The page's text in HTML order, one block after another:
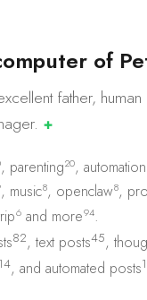
omputer of Pe
father, human
✚
, parenting20, automation
, music8, openclaw8,
6 and more94.
82, text posts45,
14, and automated posts